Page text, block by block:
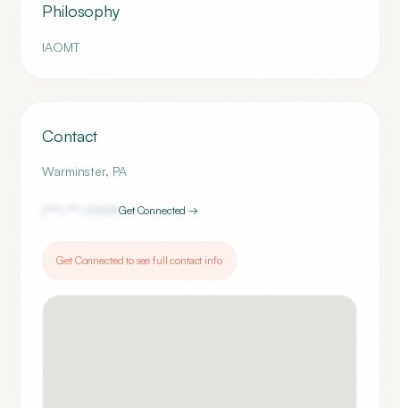
Philosophy
IAOMT
Contact
Warminster, PA
0909Get Connected →
Get Connected to see full contact info